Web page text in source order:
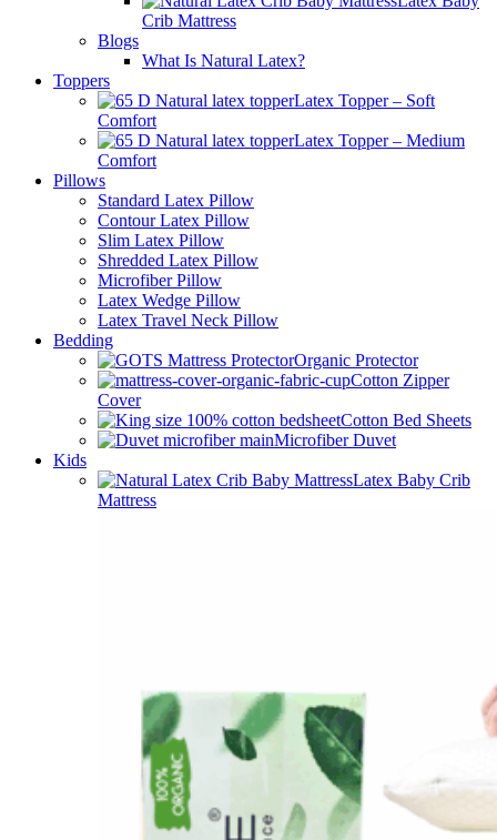
Crib Mattress
Blogs
What Is Natural Latex?
Toppers
Latex Topper – Soft
Comfort
Latex Topper – Medium
Comfort
Pillows
Standard Latex Pillow
Contour Latex Pillow
Slim Latex Pillow
Shredded Latex Pillow
Microfiber Pillow
Latex Wedge Pillow
Latex Travel Neck Pillow
Bedding
Organic Protector
Cotton Zipper
Cover
Cotton Bed Sheets
Microfiber Duvet
Kids
Latex Baby Crib
Mattress